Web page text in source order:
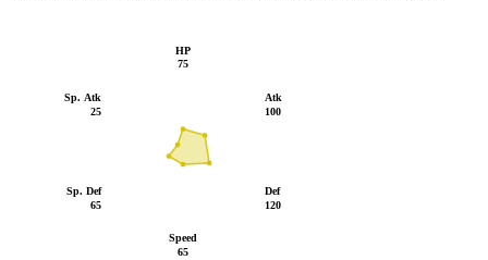
Atk
100
Def
120
Speed
65
Sp. Def
65
Sp. Atk
25
HP
75